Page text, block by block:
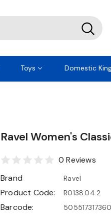
Toys Domestic
Ravel Women's
0 Reviews
Brand
Ravel
Product Code: R0138.04.2
Barcode: